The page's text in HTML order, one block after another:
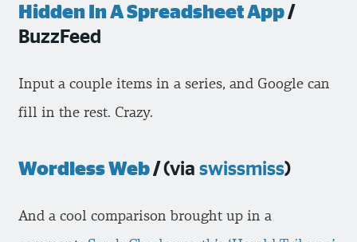
Hidden In A Spreadsheet App/
BuzzFeed
Input a couple items in a series, and Google can
fill in the rest. Crazy.
Wordless Web/(via swissmiss)
And a cool comparison brought up in a